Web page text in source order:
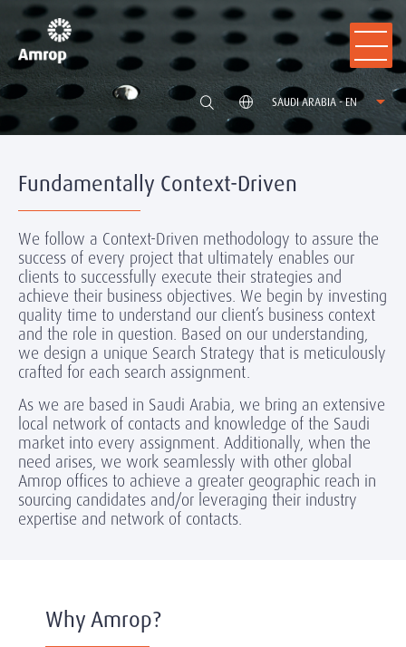
SAUDI ARABIA - EN
Fundamentally Context-Driven
We follow a Context-Driven methodology to assure the
success of every project that ultimately enables our
clients to successfully execute their strategies and
achieve their business objectives. We begin by investing
quality time to understand our client’s business context
and the role in question. Based on our understanding,
we design a unique Search Strategy that is meticulously
crafted for each search assignment.
As we are based in Saudi Arabia, we bring an extensive
local network of contacts and knowledge of the Saudi
market into every assignment. Additionally, when the
need arises, we work seamlessly with other global
Amrop offices to achieve a greater geographic reach in
sourcing candidates and/or leveraging their industry
expertise and network of contacts.
Why Amrop?